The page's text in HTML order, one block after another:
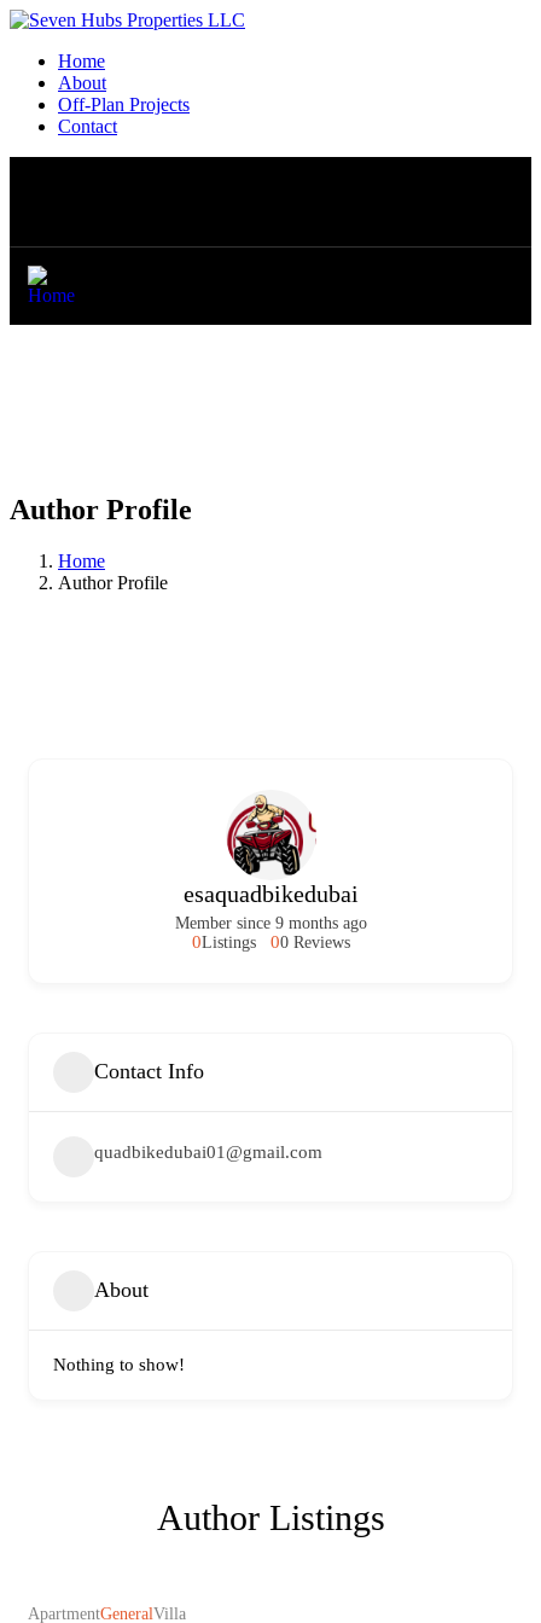
Home
About
Off-Plan Projects
Contact
Author Profile
Home
Author Profile
esaquadbikedubai
Member since 9 months ago
00 Reviews
0Listings
Contact Info
quadbikedubai01@gmail.com
About
Nothing to show!
Author Listings
ApartmentGeneralVilla